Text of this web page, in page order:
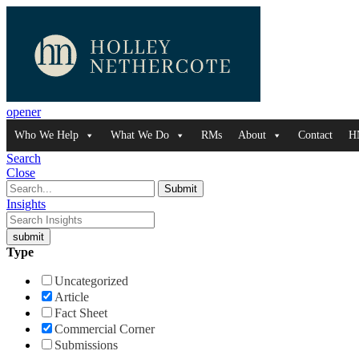
opener
Who We Help What We Do RMs About Contact
Search
Close
Insights
Type
Uncategorized
Article
Fact Sheet
Commercial Corner
Submissions